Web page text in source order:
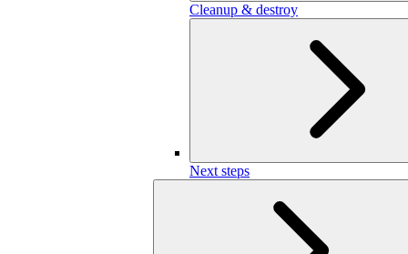
Cleanup & destroy
Next steps